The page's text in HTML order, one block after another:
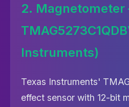
2.
Instruments)
Texas Instruments'
effect sensor with 12-bit